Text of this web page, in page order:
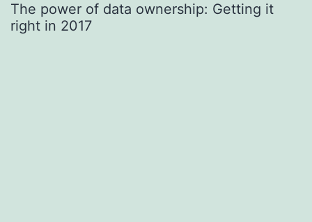
The power of data ownership: Getting it
right in 2017